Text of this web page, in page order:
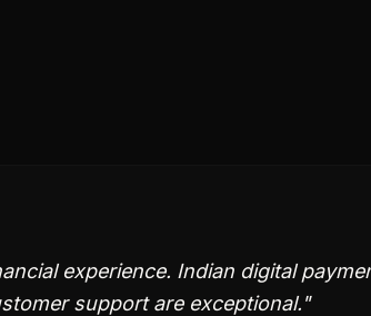
experience. Indian digital
support are exceptional."